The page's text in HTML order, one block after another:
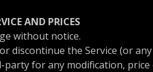
AND PRICES
without notice.
discontinue the Service (or
for any modification,